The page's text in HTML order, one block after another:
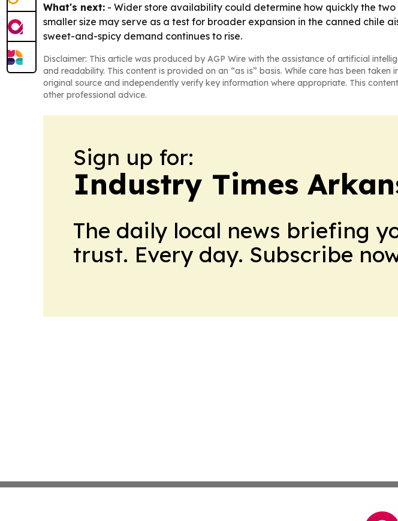
What's next: - Wider store availability could determine how quickly the
smaller size may serve as a test for broader expansion in the canned chile
sweet-and-spicy demand continues to rise.
Disclaimer: This article was produced by AGP Wire with the assistance of artificial
and readability. This content is provided on an “as is” basis. While care has been
original source and independently verify key information where appropriate. This
other professional advice.
Sign up for:
Industry Times
The daily local news briefing
trust. Every day. Subscribe